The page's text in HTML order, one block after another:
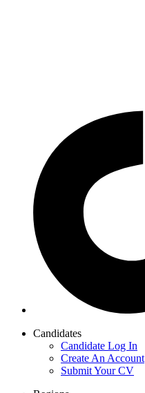
Candidates
Candidate Log In
Create An Account
Submit Your CV